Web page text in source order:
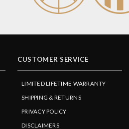
CUSTOMER SERVICE
LIMITED LIFETIME WARRANTY
SHIPPING & RETURNS
PRIVACY POLICY
DISCLAIMERS